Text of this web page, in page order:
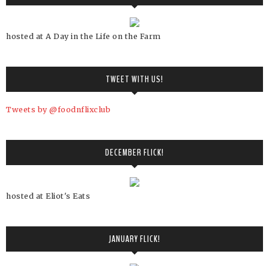
hosted at A Day in the Life on the Farm
TWEET WITH US!
Tweets by @foodnflixclub
DECEMBER FLICK!
hosted at Eliot's Eats
JANUARY FLICK!